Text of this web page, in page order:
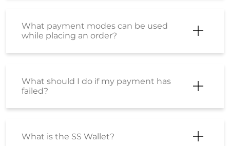
What payment modes can be used
while placing an order?
What should I do if my payment has
failed?
What is the SS Wallet?